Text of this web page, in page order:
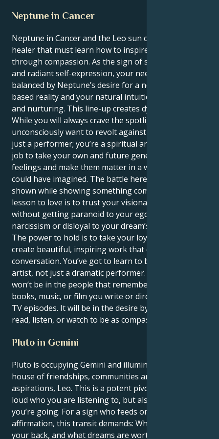
Neptune in Cancer
Neptune in Cancer and the Leo sun create a dramatic
healer that must learn how to inspire others
through compassion. As the sign of shining identity
and radiant self-expression, your need to shine is
balanced by Neptune’s desire for a new, feeling-
based reality and your natural intuition for caring
and nurturing. This line-up creates dynamic tension.
While you will always crave the spotlight, you also
unconsciously want to revolt against it. You’re not
just a performer; you’re a spiritual architect. It’s your
job to take your own and future generations’ artistic
feelings and make them matter in a way no one else
could have imagined. The battle here is how to be
shown while showing something complex. The life
lesson to love is to trust your visionary intuition
without getting paranoid to your ego out of
narcissism or disloyal to your dream’s immorality.
The power to hold is to take your loyal charisma and
create beautiful, inspiring work that changes the
conversation. You’ve got to learn to be a dramatic
artist, not just a dramatic performer. Your glory
won’t be in the people that remember you for the
books, music, or film you write or direct, podcasts, or
TV episodes. It will be in the desire by those who
read, listen, or watch to be as compassionate as you.
Pluto in Gemini
Pluto is occupying Gemini and illuminates your 11th
house of friendships, communities and long-term
aspirations, Leo. This is a potent pivot that changes
loud who you are listening to, but also quiet where
you’re going. For a sign who feeds on loyalty and
affirmation, this transit demands: Who’s really got
your back, and what dreams are worth it?